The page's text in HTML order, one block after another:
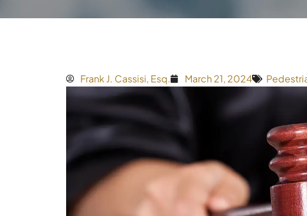
Frank J. Cassisi, Esq. March 21, 2024